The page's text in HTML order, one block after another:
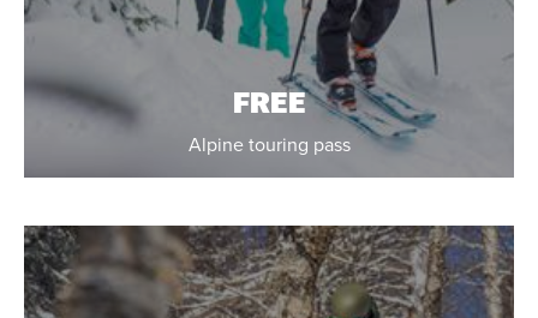
FREE
Alpine touring pass